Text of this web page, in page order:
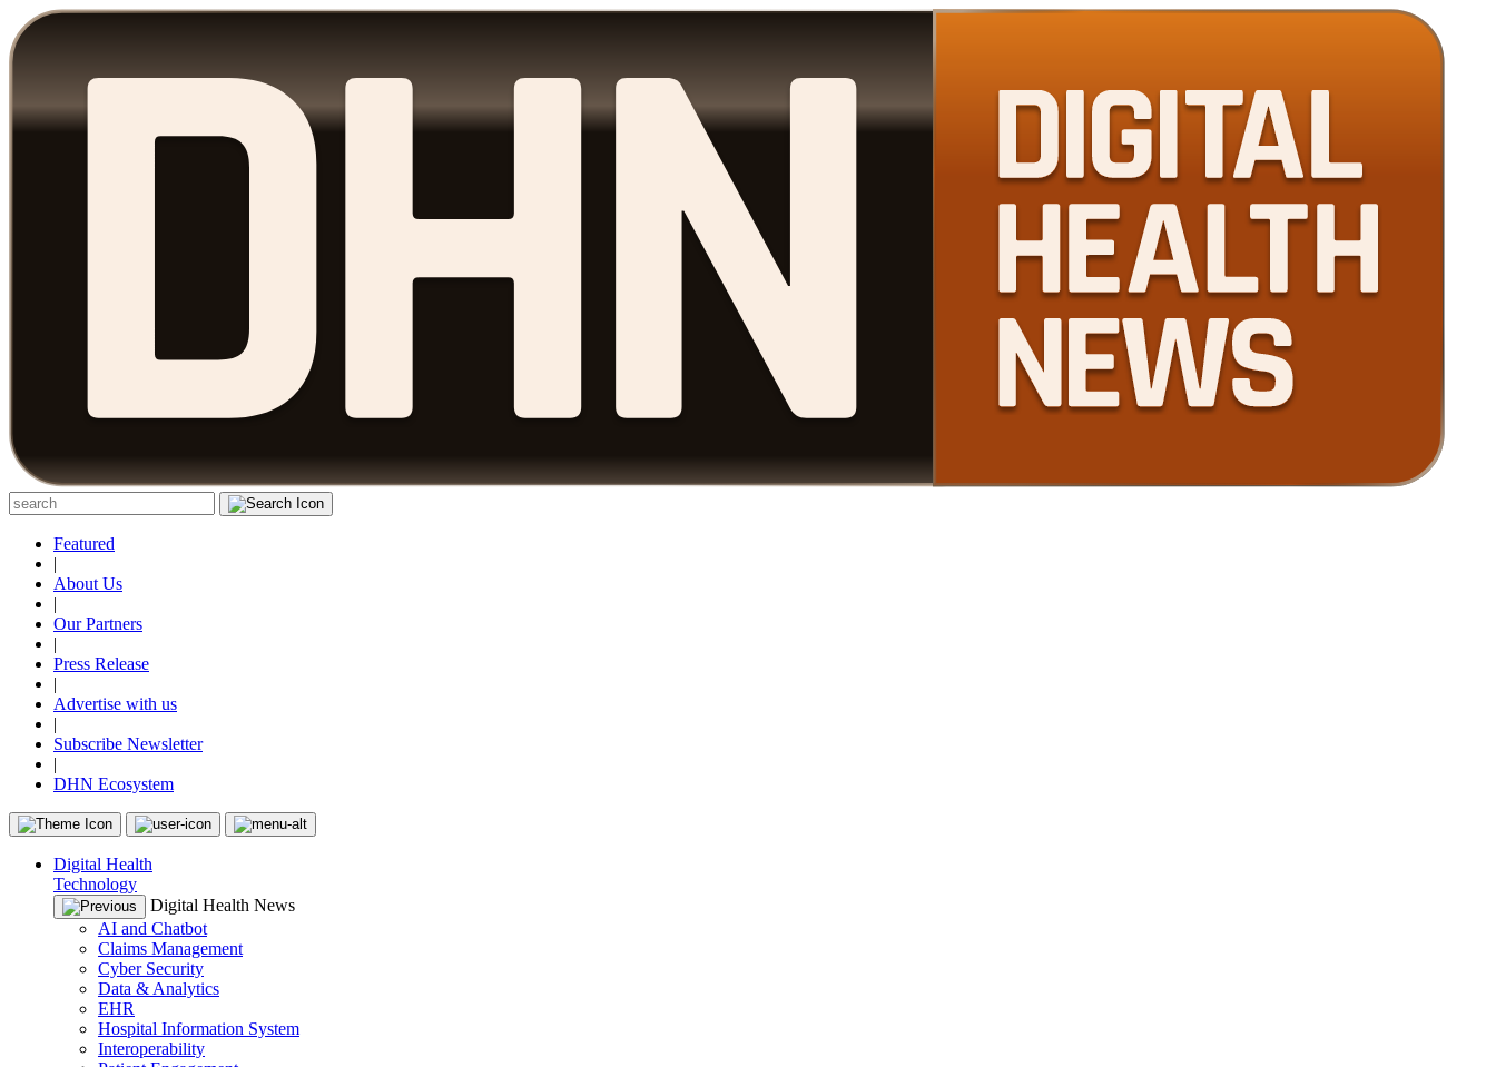
Featured
|
About Us
|
Our Partners
|
Press Release
|
Advertise with us
|
Subscribe Newsletter
|
DHN Ecosystem
Digital Health
Technology
Digital Health News
AI and Chatbot
Claims Management
Cyber Security
Data & Analytics
EHR
Hospital Information System
Interoperability